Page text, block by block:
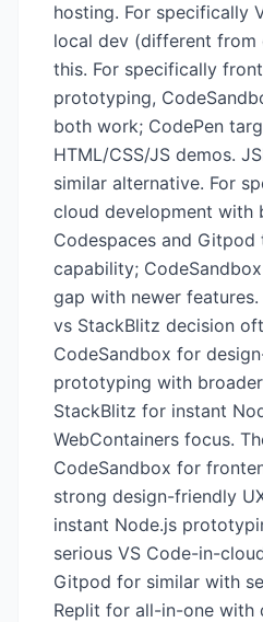
hosting. For specifically
local dev (different from
this. For specifically
prototyping,
both work; CodePen
HTML/CSS/JS demos.
similar alternative. For
cloud development with
Codespaces and
capability;
gap with newer
vs StackBlitz decision
CodeSandbox for
prototyping with
StackBlitz for instant
WebContainers focus.
CodeSandbox for
strong design-friendly
instant Node.js
serious VS Code-in-
Gitpod for similar with
Replit for all-in-one with